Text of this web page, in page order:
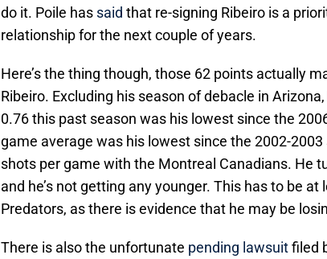
do it. Poile has said that re-signing Ribeiro is a
relationship for the next couple of years.
Here’s the thing though, those 62 points actually
Ribeiro. Excluding his season of debacle in
0.76 this past season was his lowest since the
game average was his lowest since the 2002-
shots per game with the Montreal Canadians. He
and he’s not getting any younger. This has to be
Predators, as there is evidence that he may be
There is also the unfortunate pending lawsuitfiled